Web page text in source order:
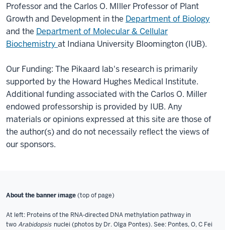
Professor and the Carlos O. MIller Professor of Plant
Growth and Development in the Department of Biology
and the Department of Molecular & Cellular
Biochemistry at Indiana University Bloomington (IUB).
Our Funding: The Pikaard lab's research is primarily
supported by the Howard Hughes Medical Institute.
Additional funding associated with the Carlos O. Miller
endowed professorship is provided by IUB. Any
materials or opinions expressed at this site are those of
the author(s) and do not necessaily reflect the views of
our sponsors.
About the banner image(top of page)
At left: Proteins of the RNA-directed DNA methylation pathway in
twoArabidopsis nuclei (photos by Dr. Olga Pontes). See: Pontes, O, C Fei